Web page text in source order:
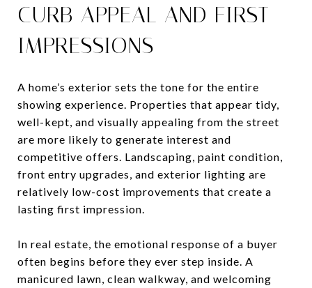
CURB APPEAL AND FIRST
IMPRESSIONS
A home’s exterior sets the tone for the entire
showing experience. Properties that appear tidy,
well-kept, and visually appealing from the street
are more likely to generate interest and
competitive offers. Landscaping, paint condition,
front entry upgrades, and exterior lighting are
relatively low-cost improvements that create a
lasting first impression.
In real estate, the emotional response of a buyer
often begins before they ever step inside. A
manicured lawn, clean walkway, and welcoming